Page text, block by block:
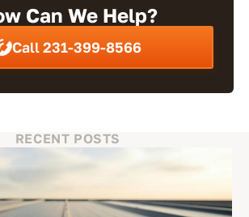
Can We Help?
Call 231-399-8566
RECENT POSTS